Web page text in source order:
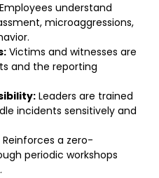
Employees understand
microaggressions,
Victims and witnesses are
and the reporting
Leaders are trained
incidents sensitively and
Reinforces a zero-
periodic workshops